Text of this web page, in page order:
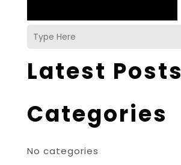
Latest Posts
Categories
No categories